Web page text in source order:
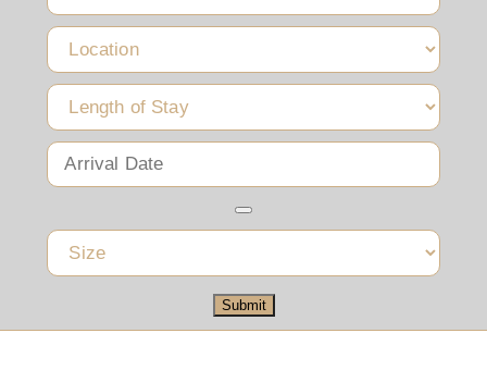
Submit